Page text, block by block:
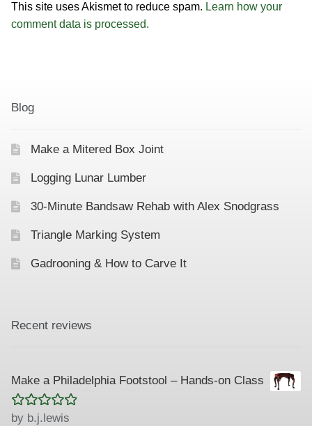
This site uses Akismet to reduce spam. Learn how your
comment data is processed.
Blog
Make a Mitered Box Joint
Logging Lunar Lumber
30-Minute Bandsaw Rehab with Alex Snodgrass
Triangle Marking System
Gadrooning & How to Carve It
Recent reviews
Make a Philadelphia Footstool – Hands-on Class
Rated 5out
by b.j.lewis